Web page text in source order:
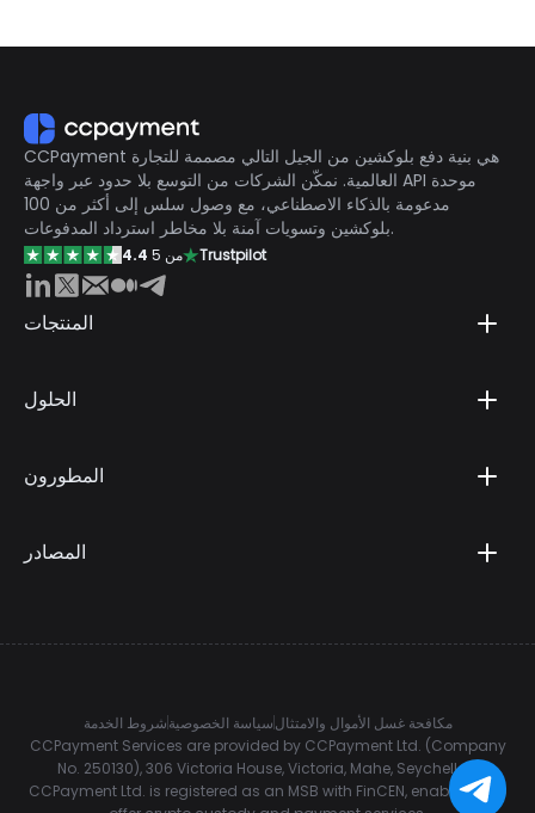
CCPayment هي بنية دفع بلوكشين من الجيل التالي مصممة للتجارة
العالمية. نمكّن الشركات من التوسع بلا حدود عبر واجهة API موحدة
مدعومة بالذكاء الاصطناعي، مع وصول سلس إلى أكثر من 100
بلوكشين وتسويات آمنة بلا مخاطر استرداد المدفوعات.
4.4 من 5 Trustpilot
المنتجات
الحلول
المطورون
المصادر
شروط الخدمةسياسة الخصوصيةمكافحة غسل الأموال والامتثال
CCPayment Services are provided by CCPayment Ltd. (Company
No. 250130), 306 Victoria House, Victoria, Mahe, Seychelles.
CCPayment Ltd. is registered as an MSB with FinCEN, enabling it to